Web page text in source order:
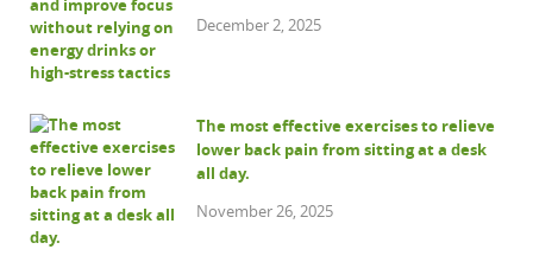
December 2, 2025
The most effective exercises to relieve
lower back pain from sitting at a desk
all day.
November 26, 2025